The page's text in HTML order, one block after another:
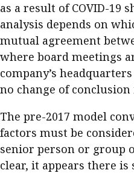
as a result of COVID-
analysis depends on
mutual agreement
where board meetings
company’s
no change of
The pre-2017 model
factors must be
senior person or group
clear, it appears there